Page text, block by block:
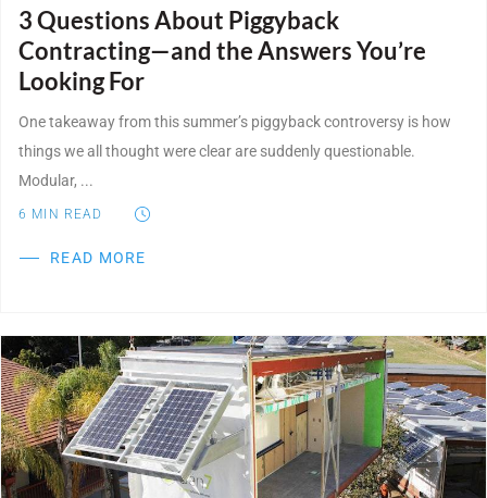
3 Questions About Piggyback
Contracting—and the Answers You’re
Looking For
One takeaway from this summer’s piggyback controversy is how
things we all thought were clear are suddenly questionable.
Modular, ...
READ MORE
6 MIN READ
Post Featured Image